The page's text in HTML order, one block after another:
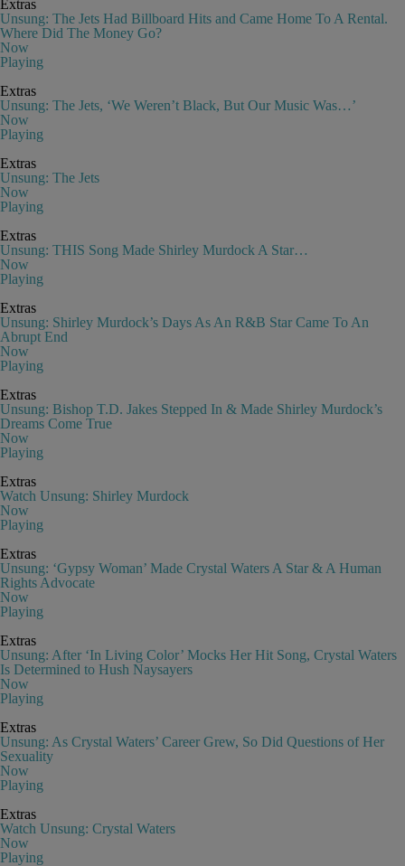
Extras
Unsung: The Jets Had Billboard Hits and Came Home To A Rental.
Where Did The Money Go?
Now
Playing
Extras
Unsung: The Jets, ‘We Weren’t Black, But Our Music Was…’
Now
Playing
Extras
Unsung: The Jets
Now
Playing
Extras
Unsung: THIS Song Made Shirley Murdock A Star…
Now
Playing
Extras
Unsung: Shirley Murdock’s Days As An R&B Star Came To An
Abrupt End
Now
Playing
Extras
Unsung: Bishop T.D. Jakes Stepped In & Made Shirley Murdock’s
Dreams Come True
Now
Playing
Extras
Watch Unsung: Shirley Murdock
Now
Playing
Extras
Unsung: ‘Gypsy Woman’ Made Crystal Waters A Star & A Human
Rights Advocate
Now
Playing
Extras
Unsung: After ‘In Living Color’ Mocks Her Hit Song, Crystal Waters
Is Determined to Hush Naysayers
Now
Playing
Extras
Unsung: As Crystal Waters’ Career Grew, So Did Questions of Her
Sexuality
Now
Playing
Extras
Watch Unsung: Crystal Waters
Now
Playing